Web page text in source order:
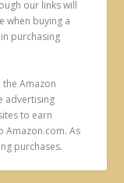
our links will
when buying a
purchasing
Amazon
advertising
to earn
Amazon.com. As
purchases.